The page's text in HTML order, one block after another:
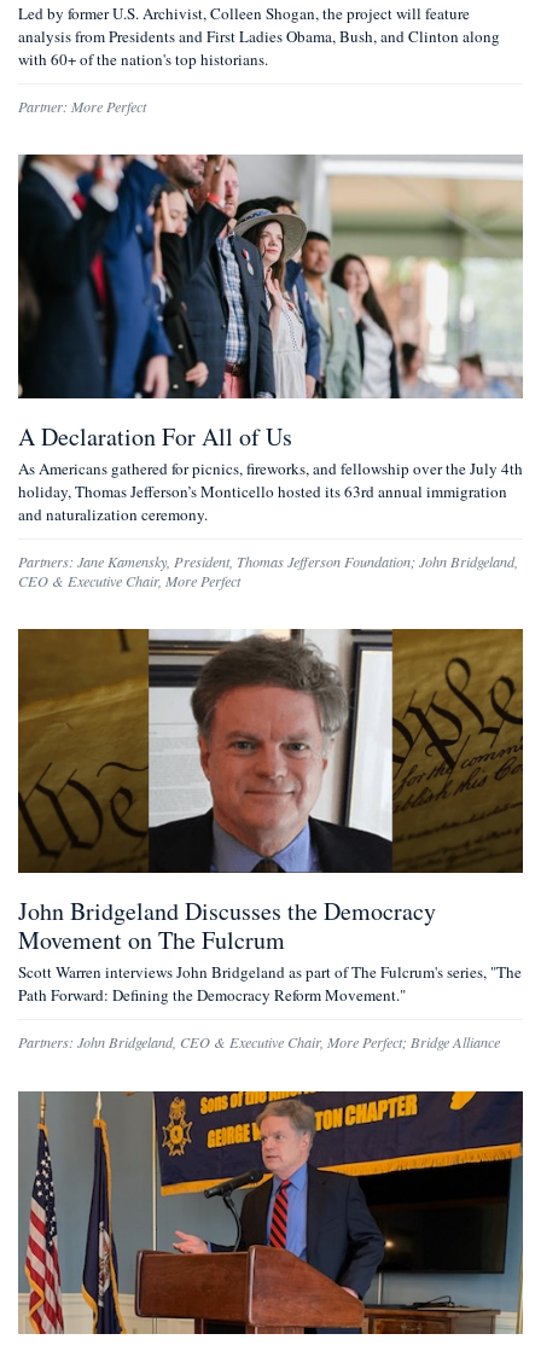
Led by former U.S. Archivist, Colleen Shogan, the project will feature
analysis from Presidents and First Ladies Obama, Bush, and Clinton along
with 60+ of the nation's top historians.
Partner: More Perfect
A Declaration For All of Us
As Americans gathered for picnics, fireworks, and fellowship over the July 4th
holiday, Thomas Jefferson’s Monticello hosted its 63rd annual immigration
and naturalization ceremony.
Partners: Jane Kamensky, President, Thomas Jefferson Foundation; John Bridgeland,
CEO & Executive Chair, More Perfect
John Bridgeland Discusses the Democracy
Movement on The Fulcrum
Scott Warren interviews John Bridgeland as part of The Fulcrum's series, "The
Path Forward: Defining the Democracy Reform Movement."
Partners: John Bridgeland, CEO & Executive Chair, More Perfect; Bridge Alliance